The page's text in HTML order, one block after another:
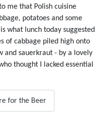
me that Polish cuisine
potatoes and some
what lunch today suggested
of cabbage piled high onto
and sauerkraut - by a lovely
thought I lacked essential
for the Beer